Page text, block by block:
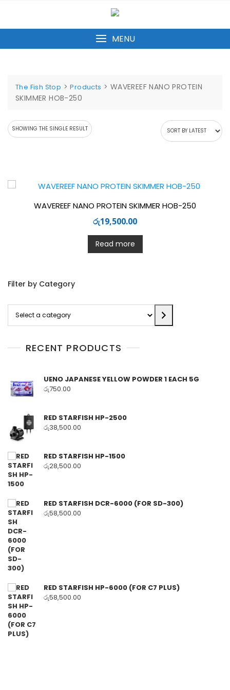
content
MENU
The Fish Stop >Products > WAVEREEF NANO PROTEIN
SKIMMER HOB-250
SHOWING THE SINGLE RESULT
WAVEREEF NANO PROTEIN SKIMMER HOB-250
රු19,500.00
Read more
Filter by Category
category
RECENT PRODUCTS
UENO JAPANESE YELLOW POWDER 1 EACH 5G
රු750.00
RED STARFISH HP-2500
රු38,500.00
RED STARFISH HP-1500
රු28,500.00
RED STARFISH DCR-6000 (FOR SD-300)
රු58,500.00
RED STARFISH HP-6000 (FOR C7 PLUS)
රු58,500.00